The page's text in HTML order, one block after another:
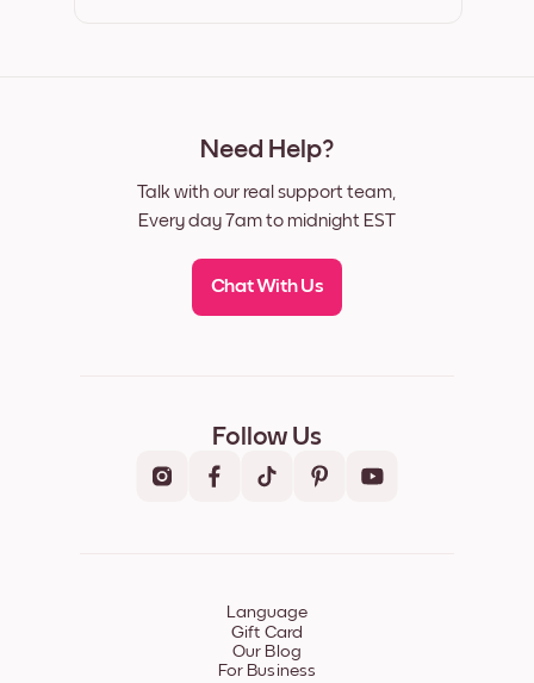
Need Help?
Talk with our real support team,
Every day 7am to midnight EST
Chat With Us
Follow Us
Language
Gift Card
Our Blog
For Business